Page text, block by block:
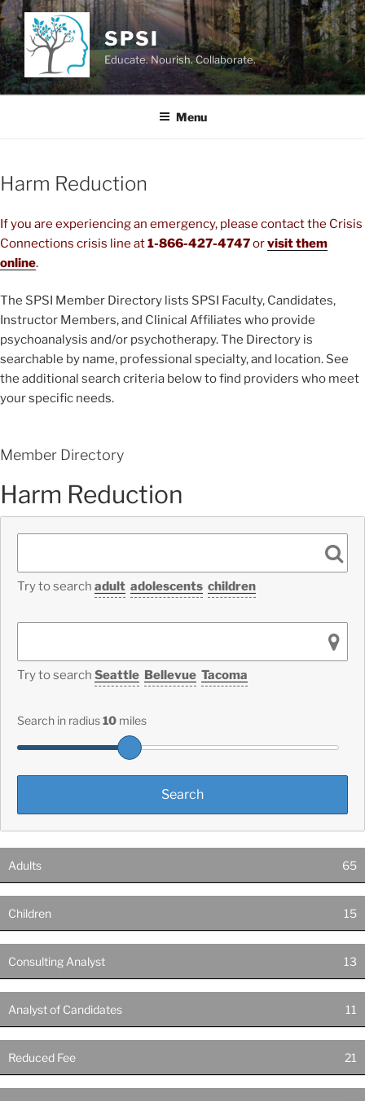
Skip
to
content
SPSI
Educate. Nourish. Collaborate.
Menu
Harm Reduction
If you are experiencing an emergency, please contact the Crisis
Connections crisis line at1-866-427-4747orvisit them
online.
The SPSI Member Directory lists SPSI Faculty, Candidates,
Instructor Members, and Clinical Affiliates who provide
psychoanalysis and/or psychotherapy. The Directory is
searchable by name, professional specialty, and location. See
the additional search criteria below to find providers who meet
your specific needs.
Member Directory
Harm Reduction
Try to search adult adolescents children
Try to search Seattle Bellevue Tacoma
Search in radius10 miles
Adults 65
Children 15
Consulting Analyst 13
Analyst of Candidates 11
Reduced Fee 21